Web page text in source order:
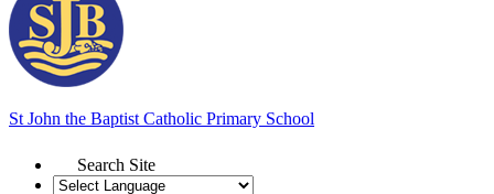
St John the Baptist Catholic Primary School
Search Site